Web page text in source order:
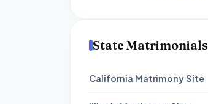
State Matrimonials
California Matrimony Site